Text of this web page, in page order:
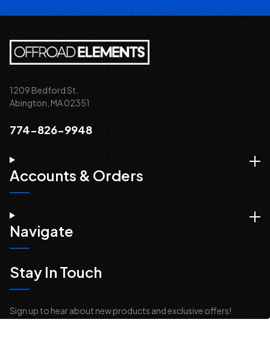
1209 Bedford St.
Abington, MA 02351
774-826-9948
Accounts & Orders
Navigate
Stay In Touch
Sign up to hear about new products and exclusive offers!